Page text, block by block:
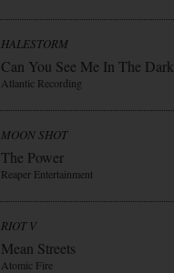
HALESTORM
Can You See Me In The Dark
Atlantic Recording
MOON SHOT
The Power
Reaper Entertainment
RIOT V
Mean Streets
Atomic Fire